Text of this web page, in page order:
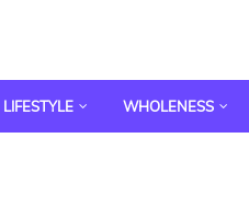
LIFESTYLE WHOLENESS